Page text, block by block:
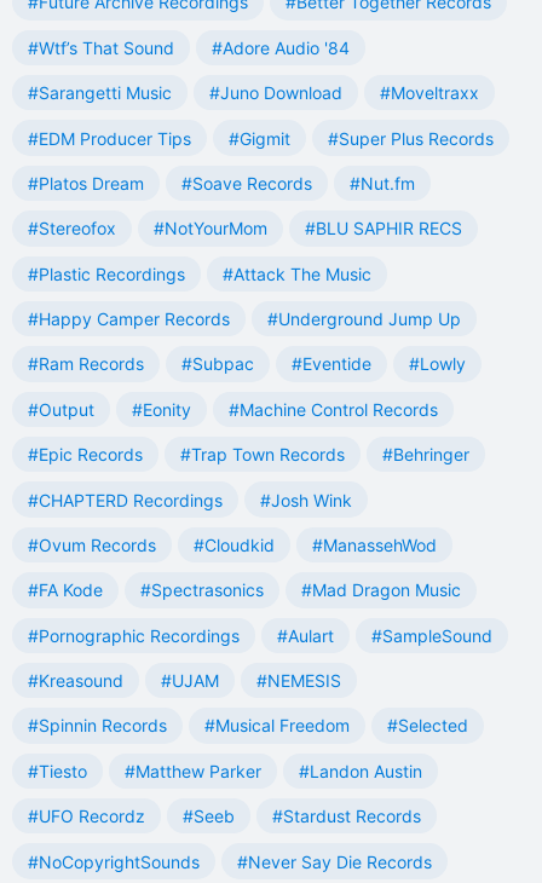
#Wtf’s That Sound #Adore Audio '84
#Sarangetti Music #Juno Download #Moveltraxx
#EDM Producer Tips #Gigmit #Super Plus Records
#Platos Dream #Soave Records #Nut.fm
#Stereofox #NotYourMom #BLU SAPHIR RECS
#Plastic Recordings #Attack The Music
#Happy Camper Records #Underground Jump Up
#Ram Records #Subpac #Eventide #Lowly
#Output #Eonity #Machine Control Records
#Epic Records #Trap Town Records #Behringer
#CHAPTERD Recordings #Josh Wink
#Ovum Records #Cloudkid #ManassehWod
#FA Kode #Spectrasonics #Mad Dragon Music
#Pornographic Recordings #Aulart #SampleSound
#Kreasound #UJAM #NEMESIS
#Spinnin Records #Musical Freedom #Selected
#Tiesto #Matthew Parker #Landon Austin
#UFO Recordz #Seeb #Stardust Records
#NoCopyrightSounds #Never Say Die Records